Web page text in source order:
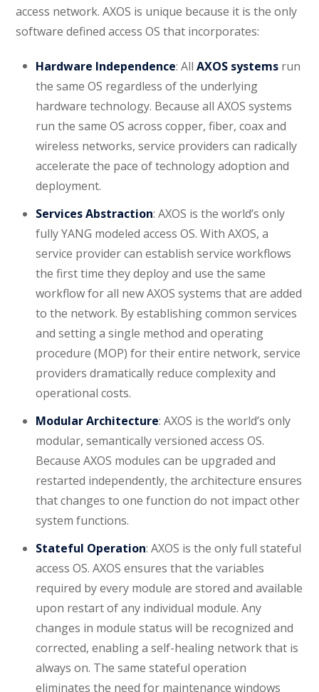
access network. AXOS is unique because it is the only
software defined access OS that incorporates:
Hardware Independence: All AXOS systemsrun
the same OS regardless of the underlying
hardware technology. Because all AXOS systems
run the same OS across copper, fiber, coax and
wireless networks, service providers can radically
accelerate the pace of technology adoption and
deployment.
Services Abstraction: AXOS is the world’s only
fully YANG modeled access OS. With AXOS, a
service provider can establish service workflows
the first time they deploy and use the same
workflow for all new AXOS systems that are added
to the network. By establishing common services
and setting a single method and operating
procedure (MOP) for their entire network, service
providers dramatically reduce complexity and
operational costs.
Modular Architecture: AXOS is the world’s only
modular, semantically versioned access OS.
Because AXOS modules can be upgraded and
restarted independently, the architecture ensures
that changes to one function do not impact other
system functions.
Stateful Operation: AXOS is the only full stateful
access OS. AXOS ensures that the variables
required by every module are stored and available
upon restart of any individual module. Any
changes in module status will be recognized and
corrected, enabling a self-healing network that is
always on. The same stateful operation
eliminates the need for maintenance windows